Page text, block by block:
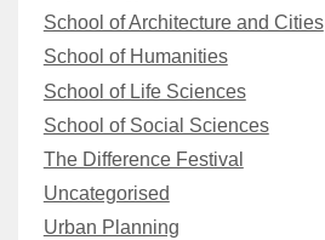
School of Architecture and Cities
School of Humanities
School of Life Sciences
School of Social Sciences
The Difference Festival
Uncategorised
Urban Planning